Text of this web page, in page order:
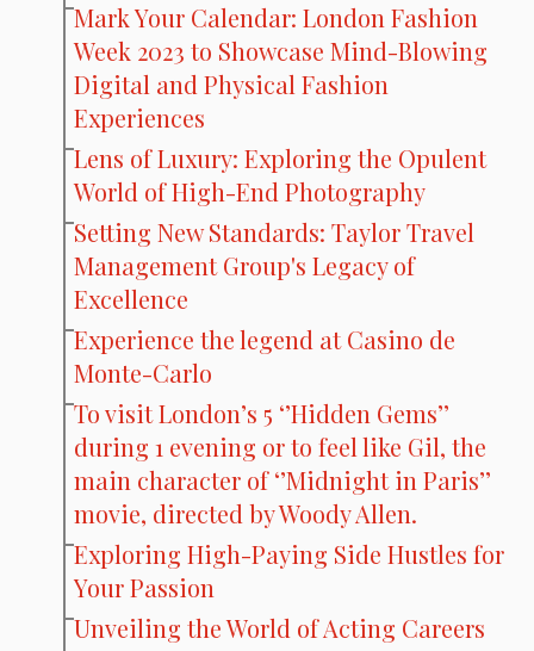
Mark Your Calendar: London Fashion
Week 2023 to Showcase Mind-Blowing
Digital and Physical Fashion
Experiences
Lens of Luxury: Exploring the Opulent
World of High-End Photography
Setting New Standards: Taylor Travel
Management Group's Legacy of
Excellence
Experience the legend at Casino de
Monte-Carlo
To visit London’s 5 ‘’Hidden Gems’’
during 1 evening or to feel like Gil, the
main character of ‘’Midnight in Paris’’
movie, directed by Woody Allen.
Exploring High-Paying Side Hustles for
Your Passion
Unveiling the World of Acting Careers